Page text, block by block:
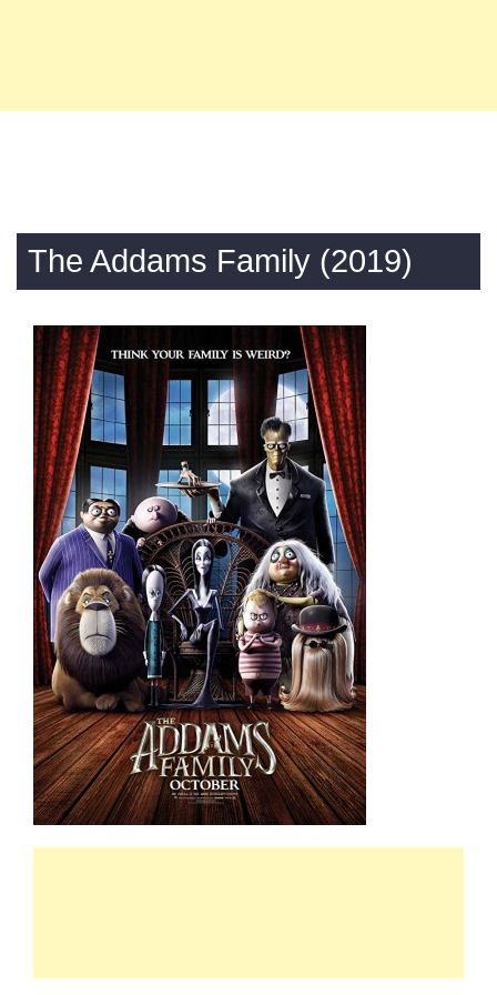
The Addams Family (2019)